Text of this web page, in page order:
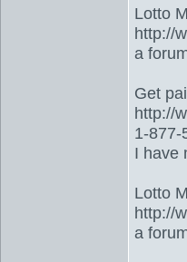
Lotto
http://
a
Get
http://
1-877-
I have
Lotto
http://
a